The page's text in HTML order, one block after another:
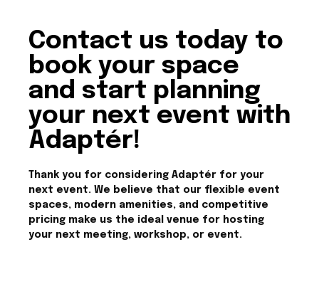
Contact us today to
book your space
and start planning
your next event with
Adaptér!
Thank you for considering Adaptér for your
next event. We believe that our flexible event
spaces, modern amenities, and competitive
pricing make us the ideal venue for hosting
your next meeting, workshop, or event.